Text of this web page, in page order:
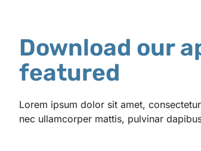
Download our
featured
Lorem ipsum dolor sit amet,
nec ullamcorper mattis, pulvinar